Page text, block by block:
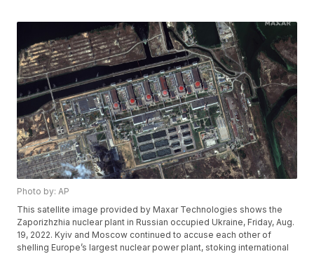
Photo by: AP
This satellite image provided by Maxar Technologies shows the
Zaporizhzhia nuclear plant in Russian occupied Ukraine, Friday, Aug.
19, 2022. Kyiv and Moscow continued to accuse each other of
shelling Europe’s largest nuclear power plant, stoking international